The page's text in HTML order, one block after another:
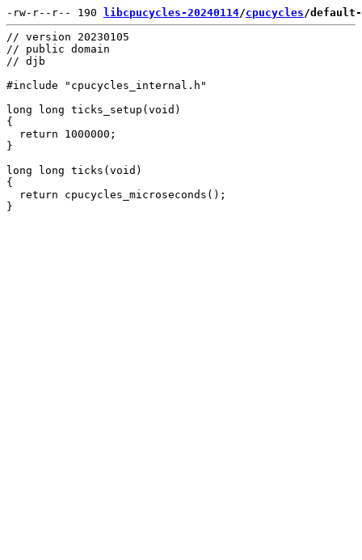
-rw-r--r-- 190 libcpucycles-20240114/cpucycles/default-
// version 20230105
// public domain
// djb
#include "cpucycles_internal.h"
long long ticks_setup(void)
{
  return 1000000;
}
long long ticks(void)
{
  return cpucycles_microseconds();